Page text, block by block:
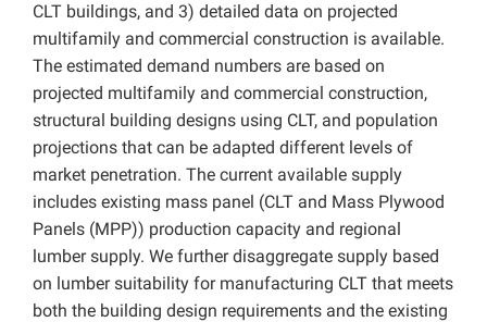
CLT buildings, and 3) detailed data on projected
multifamily and commercial construction is available.
The estimated demand numbers are based on
projected multifamily and commercial construction,
structural building designs using CLT, and population
projections that can be adapted different levels of
market penetration. The current available supply
includes existing mass panel (CLT and Mass Plywood
Panels (MPP)) production capacity and regional
lumber supply. We further disaggregate supply based
on lumber suitability for manufacturing CLT that meets
both the building design requirements and the existing